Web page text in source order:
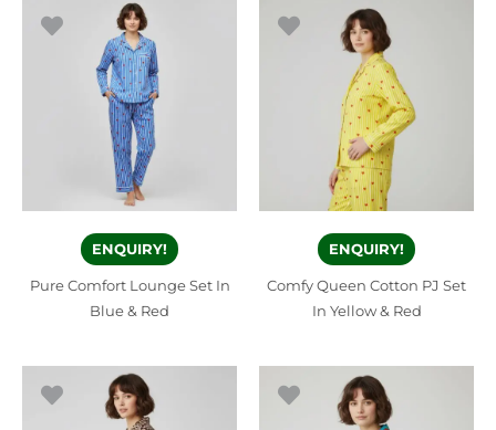
ENQUIRY!
Pure Comfort Lounge Set In
Blue & Red
ENQUIRY!
Comfy Queen Cotton PJ Set
In Yellow & Red